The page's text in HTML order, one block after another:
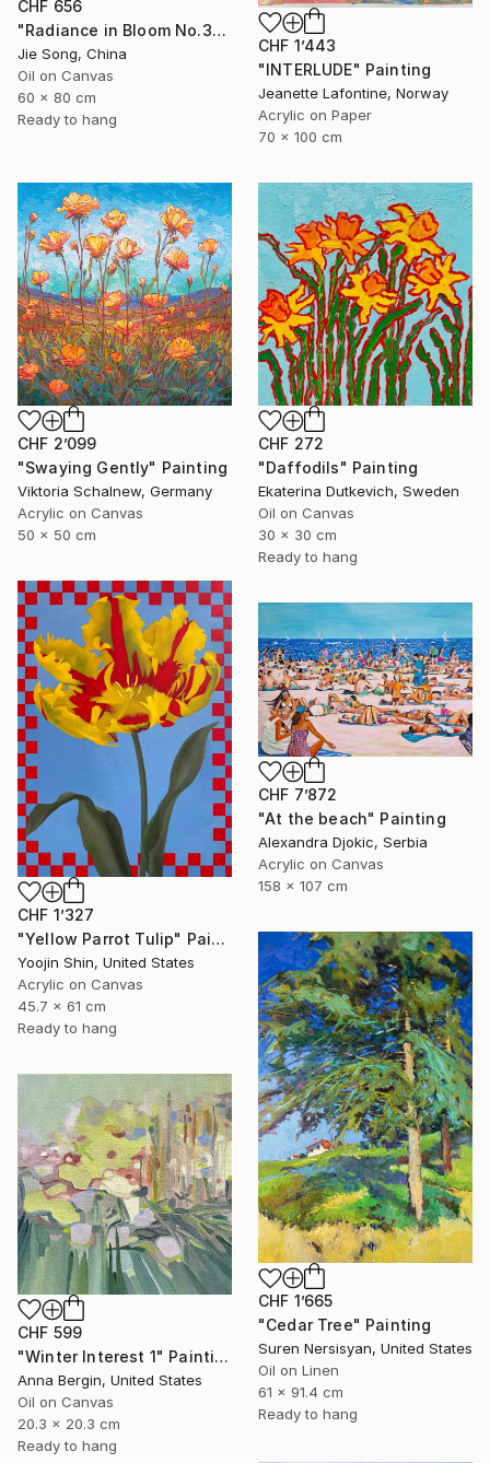
CHF 656
"Radiance in Bloom No.3" Painting
Jie Song, China
Oil on Canvas
60 x 80 cm
Ready to hang
CHF 1’443
"INTERLUDE" Painting
Jeanette Lafontine, Norway
Acrylic on Paper
70 x 100 cm
CHF 2’099
"Swaying Gently" Painting
Viktoria Schalnew, Germany
Acrylic on Canvas
50 x 50 cm
CHF 272
"Daffodils" Painting
Ekaterina Dutkevich, Sweden
Oil on Canvas
30 x 30 cm
Ready to hang
CHF 1’327
"Yellow Parrot Tulip" Painting
Yoojin Shin, United States
Acrylic on Canvas
45.7 x 61 cm
Ready to hang
CHF 7’872
"At the beach" Painting
Alexandra Djokic, Serbia
Acrylic on Canvas
158 x 107 cm
CHF 1’665
"Cedar Tree" Painting
Suren Nersisyan, United States
Oil on Linen
61 x 91.4 cm
Ready to hang
CHF 599
"Winter Interest 1" Painting
Anna Bergin, United States
Oil on Canvas
20.3 x 20.3 cm
Ready to hang